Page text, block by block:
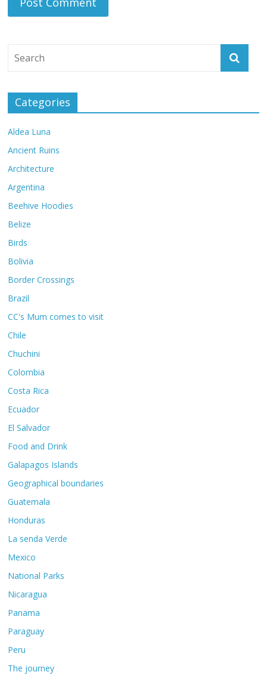
Categories
Aldea Luna
Ancient Ruins
Architecture
Argentina
Beehive Hoodies
Belize
Birds
Bolivia
Border Crossings
Brazil
CC's Mum comes to visit
Chile
Chuchini
Colombia
Costa Rica
Ecuador
El Salvador
Food and Drink
Galapagos Islands
Geographical boundaries
Guatemala
Honduras
La senda Verde
Mexico
National Parks
Nicaragua
Panama
Paraguay
Peru
The journey